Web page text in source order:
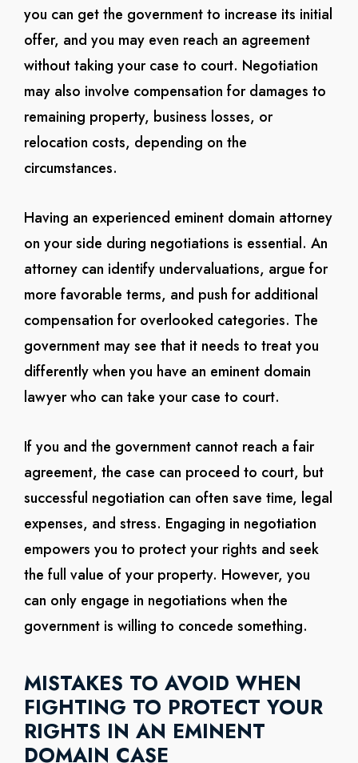
you can get the government to increase its initial
offer, and you may even reach an agreement
without taking your case to court. Negotiation
may also involve compensation for damages to
remaining property, business losses, or
relocation costs, depending on the
circumstances.
Having an experienced eminent domain attorney
on your side during negotiations is essential. An
attorney can identify undervaluations, argue for
more favorable terms, and push for additional
compensation for overlooked categories. The
government may see that it needs to treat you
differently when you have an eminent domain
lawyer who can take your case to court.
If you and the government cannot reach a fair
agreement, the case can proceed to court, but
successful negotiation can often save time, legal
expenses, and stress. Engaging in negotiation
empowers you to protect your rights and seek
the full value of your property. However, you
can only engage in negotiations when the
government is willing to concede something.
MISTAKES TO AVOID WHEN
FIGHTING TO PROTECT YOUR
RIGHTS IN AN EMINENT
DOMAIN CASE